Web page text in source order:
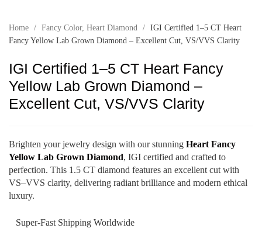
Home / Fancy Color, Heart Diamond / IGI Certified 1–5 CT Heart
Fancy Yellow Lab Grown Diamond – Excellent Cut, VS/VVS Clarity
IGI Certified 1–5 CT Heart Fancy
Yellow Lab Grown Diamond –
Excellent Cut, VS/VVS Clarity
Brighten your jewelry design with our stunning Heart Fancy
Yellow Lab Grown Diamond, IGI certified and crafted to
perfection. This 1.5 CT diamond features an excellent cut with
VS–VVS clarity, delivering radiant brilliance and modern ethical
luxury.
Super-Fast Shipping Worldwide